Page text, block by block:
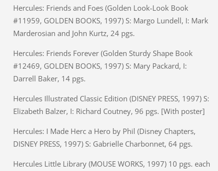
Hercules: Friends and Foes (Golden Look-Look Book
#11959, GOLDEN BOOKS, 1997) S: Margo Lundell, I: Mark
Marderosian and John Kurtz, 24 pgs.
Hercules: Friends Forever (Golden Sturdy Shape Book
#12469, GOLDEN BOOKS, 1997) S: Mary Packard, I:
Darrell Baker, 14 pgs.
Hercules Illustrated Classic Edition (DISNEY PRESS, 1997) S:
Elizabeth Balzer, I: Richard Coutney, 96 pgs. [With poster]
Hercules: I Made Herc a Hero by Phil (Disney Chapters,
DISNEY PRESS, 1997) S: Gabrielle Charbonnet, 64 pgs.
Hercules Little Library (MOUSE WORKS, 1997) 10 pgs. each